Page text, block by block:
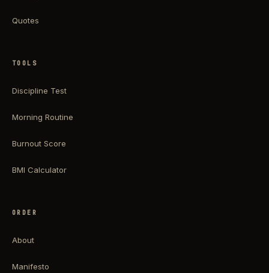
Quotes
TOOLS
Discipline Test
Morning Routine
Burnout Score
BMI Calculator
ORDER
About
Manifesto